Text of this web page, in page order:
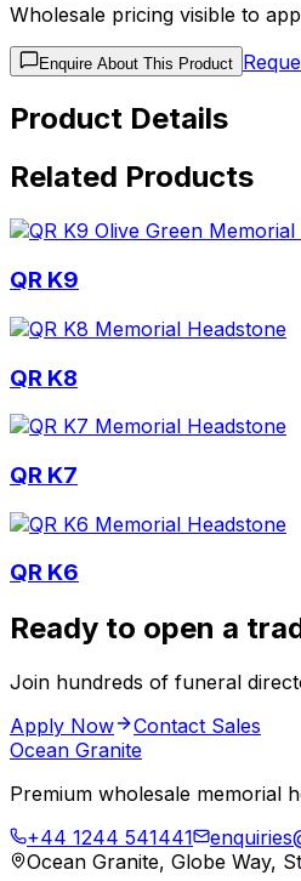
Wholesale pricing visible to
Enquire About This Product
Product Details
Related Products
QR K9
QR K8
QR K7
QR K6
Ready to open a
Join hundreds of funeral
Apply Now
Contact Sales
Ocean Granite
Premium wholesale memorial
+44 1244 541441
Ocean Granite, Globe Way,